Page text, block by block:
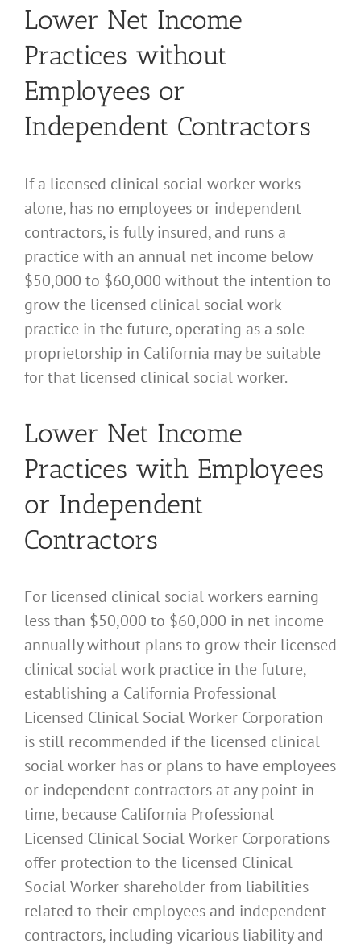
Lower Net Income
Practices without
Employees or
Independent Contractors
If a licensed clinical social worker works
alone, has no employees or independent
contractors, is fully insured, and runs a
practice with an annual net income below
$50,000 to $60,000 without the intention to
grow the licensed clinical social work
practice in the future, operating as a sole
proprietorship in California may be suitable
for that licensed clinical social worker.
Lower Net Income
Practices with Employees
or Independent
Contractors
For licensed clinical social workers earning
less than $50,000 to $60,000 in net income
annually without plans to grow their licensed
clinical social work practice in the future,
establishing a California Professional
Licensed Clinical Social Worker Corporation
is still recommended if the licensed clinical
social worker has or plans to have employees
or independent contractors at any point in
time, because California Professional
Licensed Clinical Social Worker Corporations
offer protection to the licensed Clinical
Social Worker shareholder from liabilities
related to their employees and independent
contractors, including vicarious liability and